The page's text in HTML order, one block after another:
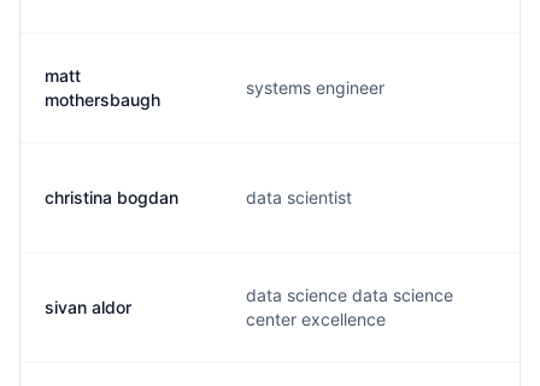
matt
mothersbaugh
systems engineer
christina bogdan data scientist
sivan aldor
data science data science
center excellence